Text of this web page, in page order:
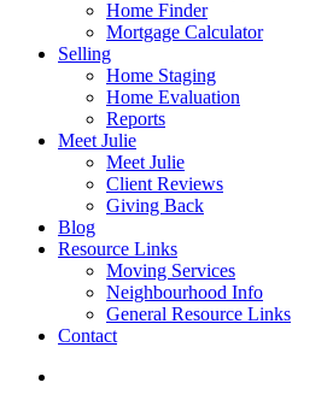
Home Finder
Mortgage Calculator
Selling
Home Staging
Home Evaluation
Reports
Meet Julie
Meet Julie
Client Reviews
Giving Back
Blog
Resource Links
Moving Services
Neighbourhood Info
General Resource Links
Contact